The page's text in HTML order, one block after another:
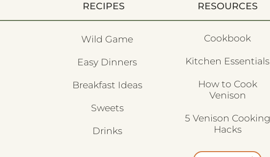
RECIPES
Wild Game
Easy Dinners
Breakfast Ideas
Sweets
Drinks
RESOURCES
Cookbook
Kitchen Essentials
How to Cook
Venison
5 Venison Cooking
Hacks